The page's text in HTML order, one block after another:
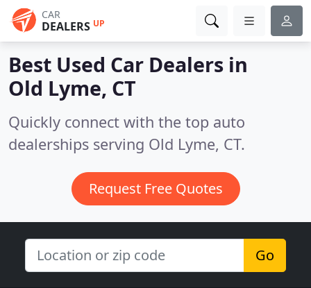
CAR
DEALERS UP
Best Used Car Dealers in
Old Lyme, CT
Quickly connect with the top auto
dealerships serving Old Lyme, CT.
Request Free Quotes
Go